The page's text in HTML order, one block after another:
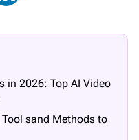
in 2026: Top AI Video
sand Methods to